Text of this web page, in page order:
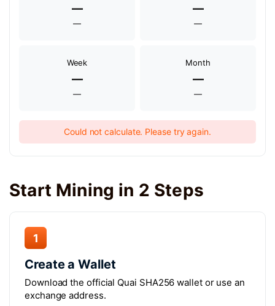
—
—
—
—
Week
—
—
Month
—
—
Could not calculate. Please try again.
Start Mining in 2 Steps
1
Create a Wallet
Download the official Quai SHA256 wallet or use an
exchange address.